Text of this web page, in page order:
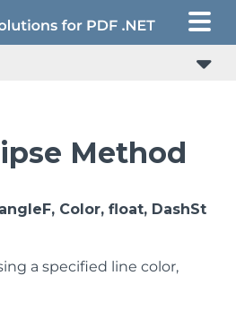
Method
Color, float, DashSt
a specified line color,